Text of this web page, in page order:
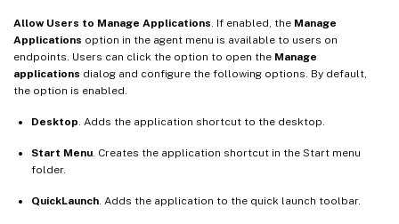
Allow Users to Manage Applications . If enabled, the Manage
Applications option in the agent menu is available to users on
endpoints. Users can click the option to open the Manage
applications dialog and configure the following options. By default,
the option is enabled.
Desktop . Adds the application shortcut to the desktop.
Start Menu . Creates the application shortcut in the Start menu
folder.
QuickLaunch . Adds the application to the quick launch toolbar.